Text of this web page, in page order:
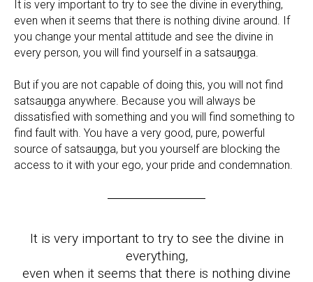
It is very important to try to see the divine in everything,
even when it seems that there is nothing divine around. If
you change your mental attitude and see the divine in
every person, you will find yourself in a satsauṋga.
But if you are not capable of doing this, you will not find
satsauṋga anywhere. Because you will always be
dissatisfied with something and you will find something to
find fault with. You have a very good, pure, powerful
source of satsauṋga, but you yourself are blocking the
access to it with your ego, your pride and condemnation.
It is very important to try to see the divine in
everything,
even when it seems that there is nothing divine